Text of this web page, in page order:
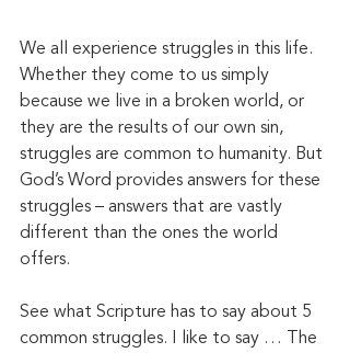
We all experience struggles in this life.
Whether they come to us simply
because we live in a broken world, or
they are the results of our own sin,
struggles are common to humanity. But
God’s Word provides answers for these
struggles – answers that are vastly
different than the ones the world
offers.
See what Scripture has to say about 5
common struggles. I like to say … The